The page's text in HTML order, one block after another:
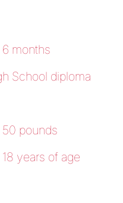
months
School diploma
50 pounds
years of age